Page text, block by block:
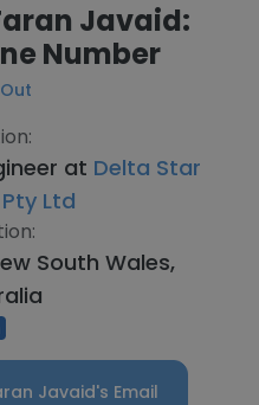
Javaid:
Number
at Delta Star
Ltd
South Wales,
Javaid's Email